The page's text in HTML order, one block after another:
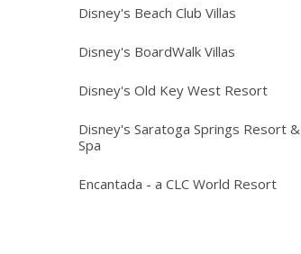
Disney's Beach Club Villas
Disney's BoardWalk Villas
Disney's Old Key West Resort
Disney's Saratoga Springs Resort &
Spa
Encantada - a CLC World Resort